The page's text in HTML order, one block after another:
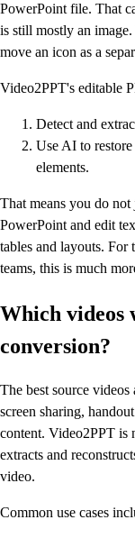
PowerPoint file. That
is still mostly an
move an icon as a
Video2PPT's editable
Detect and
Use AI to
elements.
That means you do
PowerPoint and edit
tables and layouts. For
teams, this is much
Which videos
conversion?
The best source
screen sharing,
content. Video2PPT is
extracts and
video.
Common use cases